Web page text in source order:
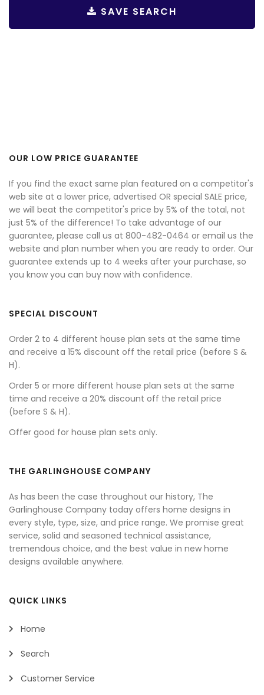
SAVE SEARCH
OUR LOW PRICE GUARANTEE
If you find the exact same plan featured on a competitor's
web site at a lower price, advertised OR special SALE price,
we will beat the competitor's price by 5% of the total, not
just 5% of the difference! To take advantage of our
guarantee, please call us at 800-482-0464 or email us the
website and plan number when you are ready to order. Our
guarantee extends up to 4 weeks after your purchase, so
you know you can buy now with confidence.
SPECIAL DISCOUNT
Order 2 to 4 different house plan sets at the same time
and receive a 15% discount off the retail price (before S &
H).
Order 5 or more different house plan sets at the same
time and receive a 20% discount off the retail price
(before S & H).
Offer good for house plan sets only.
THE GARLINGHOUSE COMPANY
As has been the case throughout our history, The
Garlinghouse Company today offers home designs in
every style, type, size, and price range. We promise great
service, solid and seasoned technical assistance,
tremendous choice, and the best value in new home
designs available anywhere.
QUICK LINKS
Home
Search
Customer Service